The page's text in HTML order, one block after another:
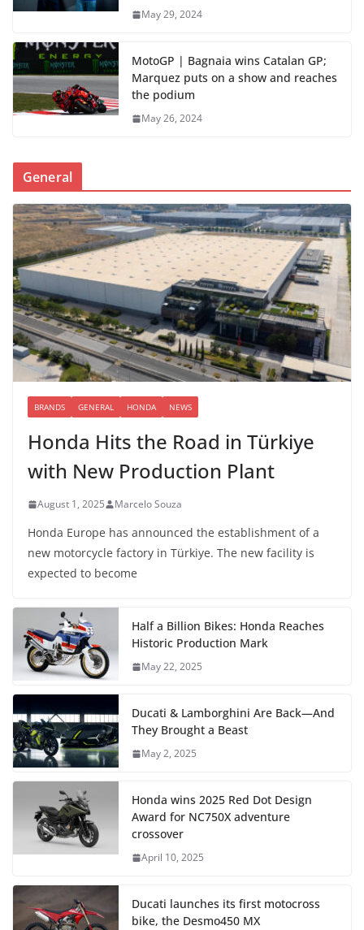
May 29, 2024
MotoGP | Bagnaia wins Catalan GP;
Marquez puts on a show and reaches
the podium
May 26, 2024
General
BRANDS GENERAL HONDA NEWS
Honda Hits the Road in Türkiye
with New Production Plant
August 1, 2025 Marcelo Souza
Honda Europe has announced the establishment of a
new motorcycle factory in Türkiye. The new facility is
expected to become
Half a Billion Bikes: Honda Reaches
Historic Production Mark
May 22, 2025
Ducati & Lamborghini Are Back—And
They Brought a Beast
May 2, 2025
Honda wins 2025 Red Dot Design
Award for NC750X adventure
crossover
April 10, 2025
Ducati launches its first motocross
bike, the Desmo450 MX